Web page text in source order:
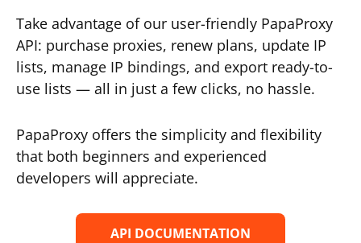
Take advantage of our user-friendly PapaProxy
API: purchase proxies, renew plans, update IP
lists, manage IP bindings, and export ready-to-
use lists — all in just a few clicks, no hassle.
PapaProxy offers the simplicity and flexibility
that both beginners and experienced
developers will appreciate.
API DOCUMENTATION